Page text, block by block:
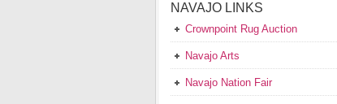
NAVAJO LINKS
Crownpoint Rug Auction
Navajo Arts
Navajo Nation Fair